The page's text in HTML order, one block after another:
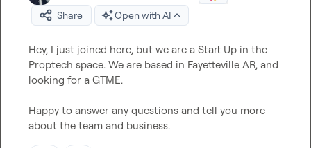
Share
Open with AI
Hey, I just joined here, but we are a Start Up in the
Proptech space. We are based in Fayetteville AR, and
looking for a GTME.
Happy to answer any questions and tell you more
about the team and business.